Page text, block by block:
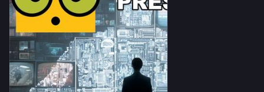
bother to pretend to be on track for its climate goals. Mix the
foolish decision-making of FOMO-ridden executives with the
most stunningly inefficient software tool big tech has ever
created and you end up with a formerly efficient company
turned into a blunt Bitcoin-style climate bomb, weirdly still
convinced they’re saving the planet.
AI solutionism – toned down but still a problem